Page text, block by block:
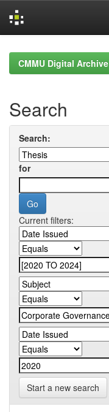
navigationCMMU Digital Archive
Search
Search:
for
Current filters:
Start a new search